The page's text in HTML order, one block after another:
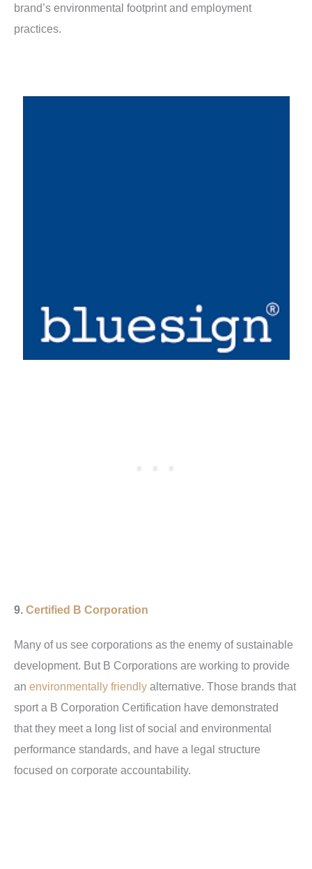
brand’s environmental footprint and employment
practices.
9. Certified B Corporation
Many of us see corporations as the enemy of sustainable
development. But B Corporations are working to provide
an environmentally friendly alternative. Those brands that
sport a B Corporation Certification have demonstrated
that they meet a long list of social and environmental
performance standards, and have a legal structure
focused on corporate accountability.